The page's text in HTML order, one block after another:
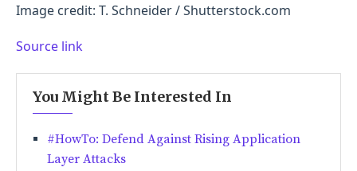
Image credit: T. Schneider / Shutterstock.com
Source link
You Might Be Interested In
#HowTo: Defend Against Rising Application
Layer Attacks